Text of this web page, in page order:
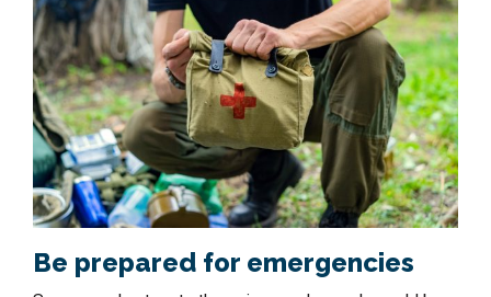
Be prepared for emergencies